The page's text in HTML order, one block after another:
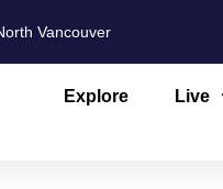
Vancouver
Explore Live